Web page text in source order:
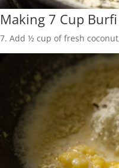
Making 7 Cup Burfi
7. Add ½ cup of fresh